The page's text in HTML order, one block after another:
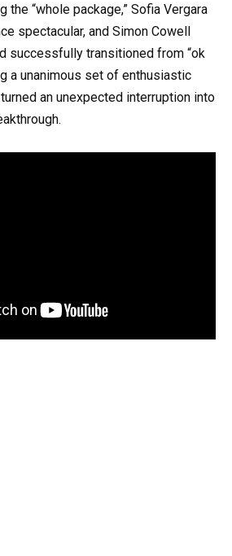
the “whole package,” Sofia Vergara
spectacular, and Simon Cowell
successfully transitioned from “ok
a unanimous set of enthusiastic
an unexpected interruption into